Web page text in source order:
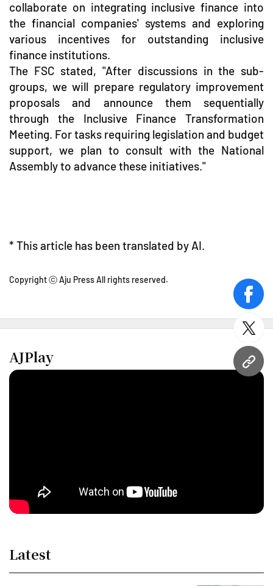
URL
collaborate on integrating inclusive finance into
the financial companies' systems and exploring
various incentives for outstanding inclusive
finance institutions.
The FSC stated, "After discussions in the sub-
groups, we will prepare regulatory improvement
proposals and announce them sequentially
through the Inclusive Finance Transformation
Meeting. For tasks requiring legislation and budget
support, we plan to consult with the National
Assembly to advance these initiatives."
* This article has been translated by AI.
Copyright ⓒ Aju Press All rights reserved.
AJPlay
Latest